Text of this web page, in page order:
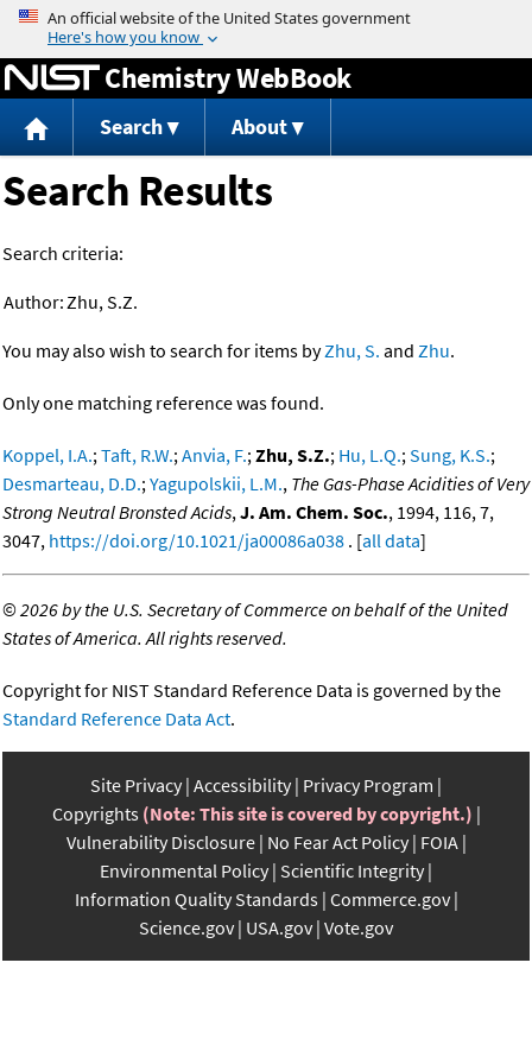
Jump to content
Chemistry WebBook
Search About
Search Results
Search criteria:
Author:Zhu, S.Z.
You may also wish to search for items byZhu, S. and Zhu.
Only one matching reference was found.
Koppel, I.A.;Taft, R.W.;Anvia, F.;Zhu, S.Z.; Hu, L.Q.;Sung, K.S.;
Desmarteau, D.D.;Yagupolskii, L.M., The Gas-Phase Acidities of Very
Strong Neutral Bronsted Acids,J. Am. Chem. Soc., 1994, 116, 7,
3047, https://doi.org/10.1021/ja00086a038 . [all data]
©2026 by the U.S. Secretary of Commerce on behalf of the United
States of America. All rights reserved.
Copyright for NIST Standard Reference Data is governed by the
Standard Reference Data Act.
Site Privacy Accessibility Privacy Program
Copyrights (Note: This site is covered by copyright.)
Vulnerability Disclosure No Fear Act Policy FOIA
Environmental Policy Scientific Integrity
Information Quality Standards Commerce.gov
Science.gov USA.gov Vote.gov